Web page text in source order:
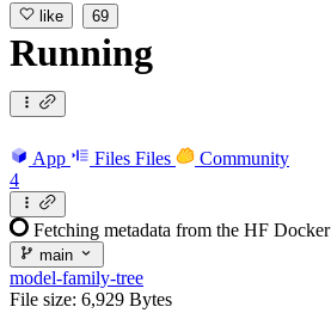
like 69
Running
App Files Files
Community
4
Fetching metadata from the HF
main
model-family-tree
File size: 6,929 Bytes